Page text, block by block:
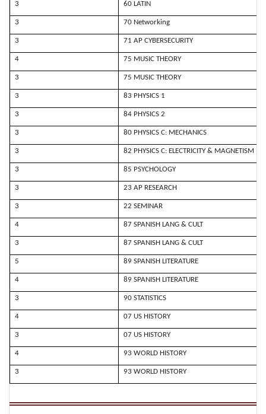
3 60 LATIN
3 70 Networking
3 71 AP CYBERSECURITY
4 75 MUSIC THEORY
3 75 MUSIC THEORY
3 83 PHYSICS 1
3 84 PHYSICS 2
3 80 PHYSICS C: MECHANICS
3 82 PHYSICS C: ELECTRICITY & MAGNETISM
3 85 PSYCHOLOGY
3 23 AP RESEARCH
3 22 SEMINAR
4 87 SPANISH LANG & CULT
3 87 SPANISH LANG & CULT
5 89 SPANISH LITERATURE
4 89 SPANISH LITERATURE
3 90 STATISTICS
4 07 US HISTORY
3 07 US HISTORY
4 93 WORLD HISTORY
3 93 WORLD HISTORY